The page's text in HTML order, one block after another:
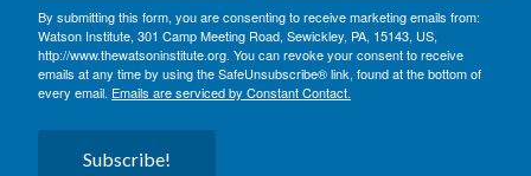
By submitting this form, you are consenting to receive marketing emails from:
Watson Institute, 301 Camp Meeting Road, Sewickley, PA, 15143, US,
http://www.thewatsoninstitute.org. You can revoke your consent to receive
emails at any time by using the SafeUnsubscribe® link, found at the bottom of
every email. Emails are serviced by Constant Contact.
Subscribe!